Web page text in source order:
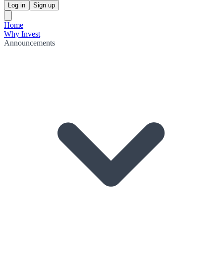
Log in Sign up
Home
Why Invest
Announcements